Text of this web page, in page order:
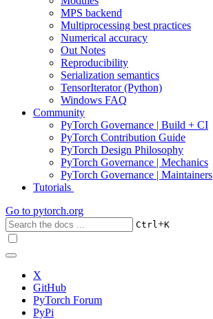
MPS backend
Multiprocessing best practices
Numerical accuracy
Out Notes
Reproducibility
Serialization semantics
TensorIterator (Python)
Windows FAQ
Community
PyTorch Governance | Build + CI
PyTorch Contribution Guide
PyTorch Design Philosophy
PyTorch Governance | Mechanics
PyTorch Governance | Maintainers
Tutorials
Go to pytorch.org
Ctrl+K
X
GitHub
PyTorch Forum
PyPi